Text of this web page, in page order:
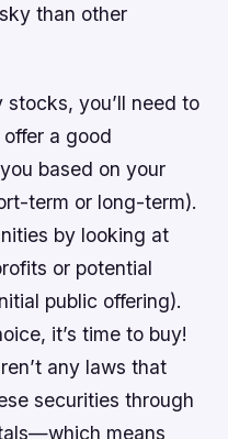
than other
you’ll need to
a good
based on your
term or long-term).
by looking at
or potential
public offering).
it’s time to buy!
any laws that
securities through
means